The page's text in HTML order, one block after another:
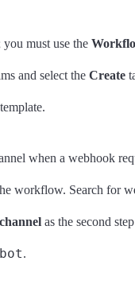
you must use the
and select the Create
when a webhook
workflow. Search for
as the second
.